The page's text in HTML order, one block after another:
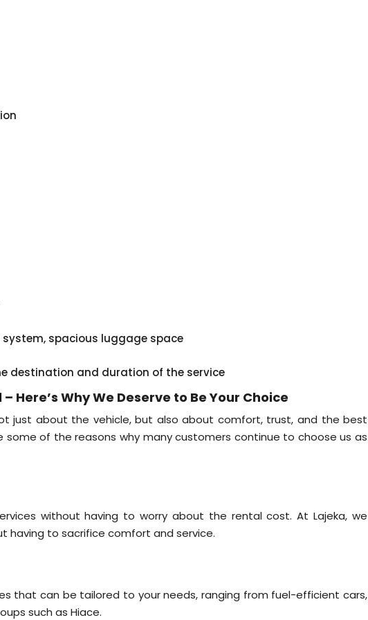
spacious luggage space
destination and duration of the service
Here’s Why We Deserve to Be Your Choice
just about the vehicle, but also about comfort, trust, and the best
some of the reasons why many customers continue to choose us as
without having to worry about the rental cost. At Lajeka, we
having to sacrifice comfort and service.
that can be tailored to your needs, ranging from fuel-efficient cars,
such as Hiace.